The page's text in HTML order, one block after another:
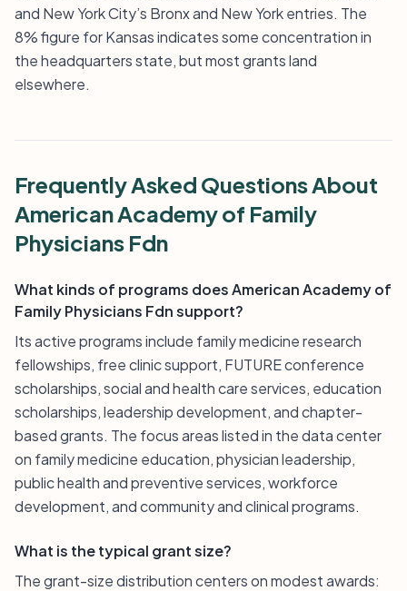
and New York City’s Bronx and New York entries. The
8% figure for Kansas indicates some concentration in
the headquarters state, but most grants land
elsewhere.
Frequently Asked Questions About
American Academy of Family
Physicians Fdn
What kinds of programs does American Academy of
Family Physicians Fdn support?
Its active programs include family medicine research
fellowships, free clinic support, FUTURE conference
scholarships, social and health care services, education
scholarships, leadership development, and chapter-
based grants. The focus areas listed in the data center
on family medicine education, physician leadership,
public health and preventive services, workforce
development, and community and clinical programs.
What is the typical grant size?
The grant-size distribution centers on modest awards: